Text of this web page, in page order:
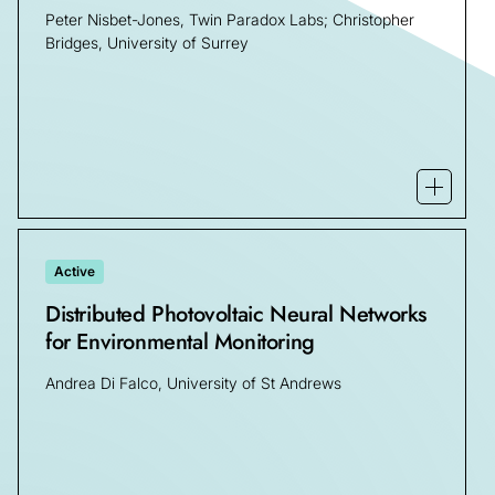
Peter Nisbet-Jones, Twin Paradox Labs; Christopher
Bridges, University of Surrey
Open
Active
Distributed Photovoltaic Neural Networks
for Environmental Monitoring
Andrea Di Falco, University of St Andrews